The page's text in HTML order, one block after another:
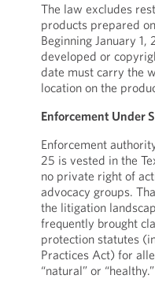
The law excludes
products prepared
Beginning January
developed or
date must carry the
location on the
Enforcement Under
Enforcement
25 is vested in the
no private right of
advocacy groups.
the litigation
frequently brought
protection statutes
Practices Act) for
“natural” or “healthy.”